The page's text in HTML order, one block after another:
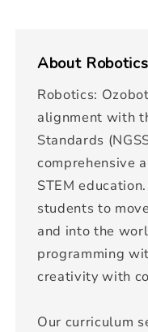
About
Robotics:
alignment with
Standards
comprehensive
STEM
students to
and into the
programming
creativity with
Our curriculum